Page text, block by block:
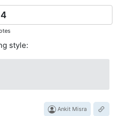
4
style:
Ankit Misra